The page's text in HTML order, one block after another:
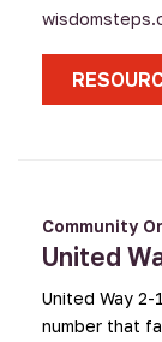
Community
United
United Way
number that